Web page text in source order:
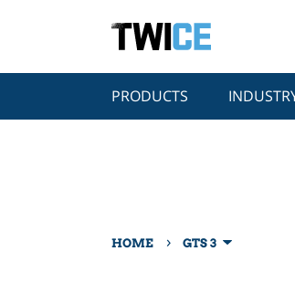
PRODUCTS
HOME › GTS 3